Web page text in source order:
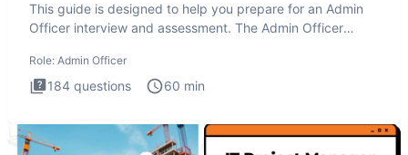
This guide is designed to help you prepare for an Admin
Officer interview and assessment. The Admin Officer
Role: Admin Officer
184 questions 60 min